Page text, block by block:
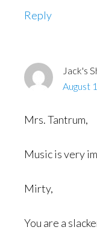
Reply
Jack's
August
Mrs. Tantrum,
Music is very
Mirty,
You are a